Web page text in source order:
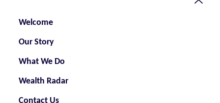
Welcome
Our Story
What We Do
Wealth Radar
Contact Us